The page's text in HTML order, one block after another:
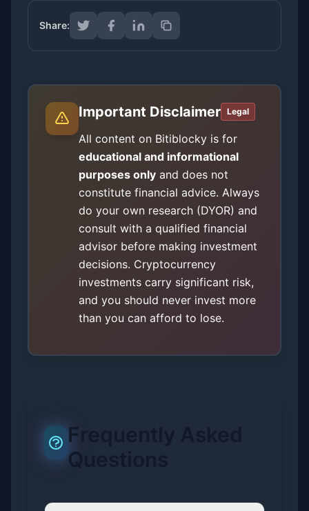
Share:
Important Disclaimer Legal
All content on Bitiblocky is for
educational and informational
purposes only and does not
constitute financial advice. Always
do your own research (DYOR) and
consult with a qualified financial
advisor before making investment
decisions. Cryptocurrency
investments carry significant risk,
and you should never invest more
than you can afford to lose.
Frequently Asked
Questions